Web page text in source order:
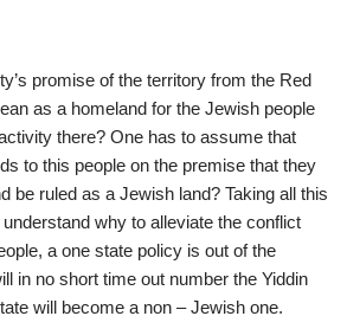
promise of the territory from the Red
as a homeland for the Jewish people
there? One has to assume that
to this people on the premise that they
be ruled as a Jewish land? Taking all this
why to alleviate the conflict
a one state policy is out of the
in no short time out number the Yiddin
will become a non – Jewish one.